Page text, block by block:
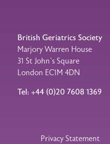
WhatsApp
British Geriatrics Society
Marjory Warren House
31 St John’s Square
London EC1M 4DN
Tel: +44 (0)20 7608 1369
Privacy Statement